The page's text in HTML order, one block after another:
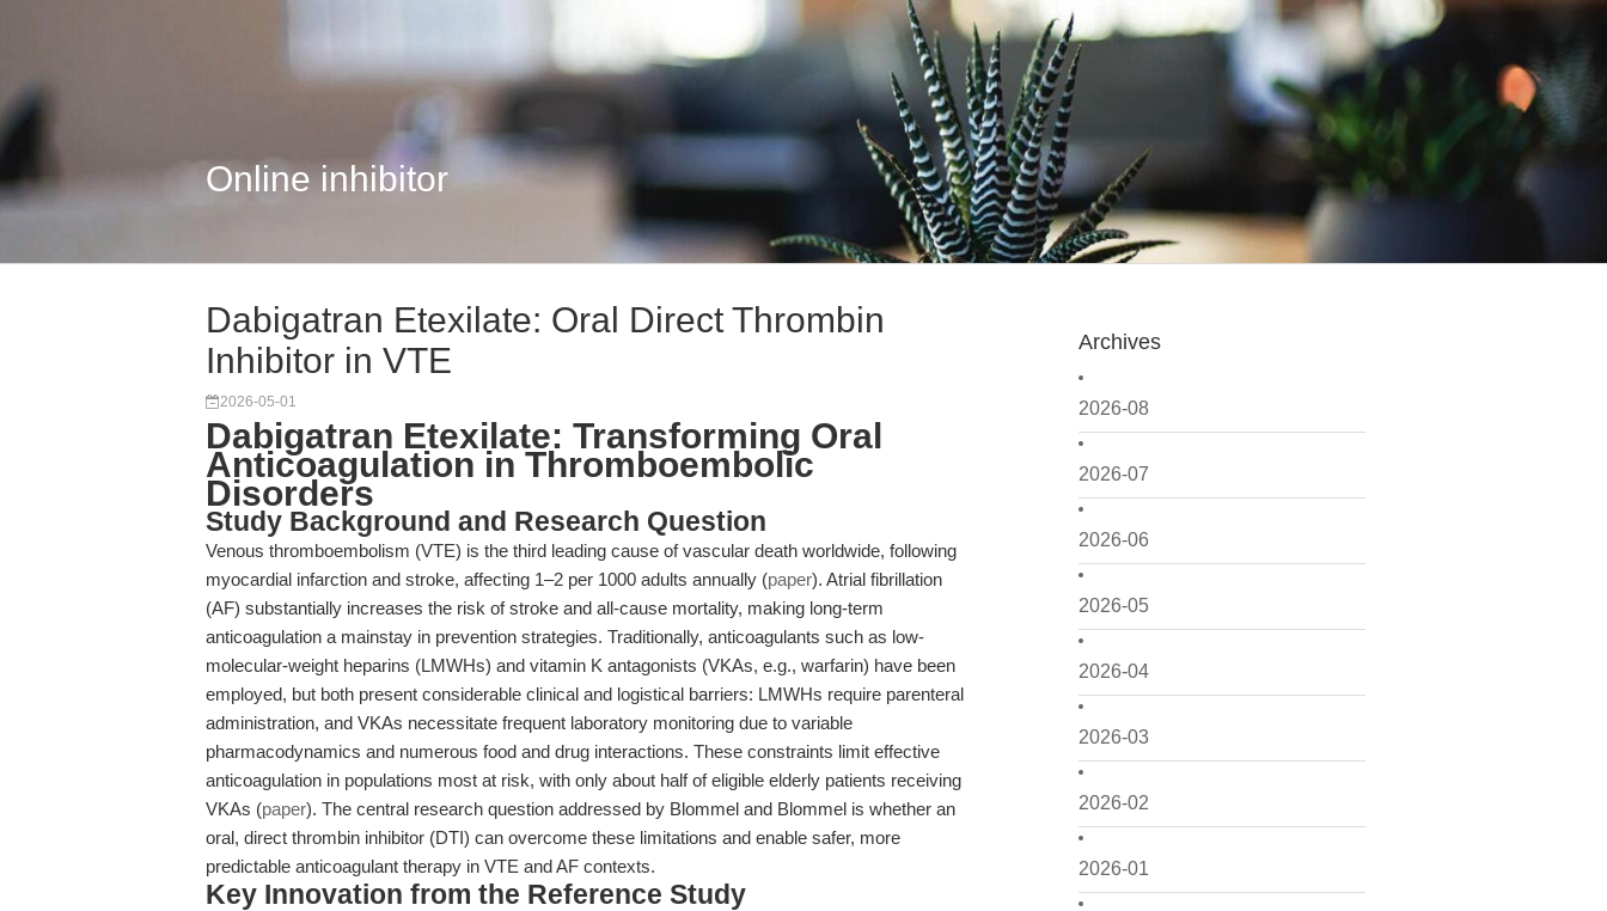
Online inhibitor
Archives
2026-08
2026-07
2026-06
2026-05
2026-04
2026-03
2026-02
2026-01
Dabigatran Etexilate: Oral Direct Thrombin
Inhibitor in VTE
2026-05-01
Dabigatran Etexilate: Transforming Oral
Anticoagulation in Thromboembolic
Disorders
Study Background and Research Question
Venous thromboembolism (VTE) is the third leading cause of vascular death worldwide, following
myocardial infarction and stroke, affecting 1–2 per 1000 adults annually (paper). Atrial fibrillation
(AF) substantially increases the risk of stroke and all-cause mortality, making long-term
anticoagulation a mainstay in prevention strategies. Traditionally, anticoagulants such as low-
molecular-weight heparins (LMWHs) and vitamin K antagonists (VKAs, e.g., warfarin) have been
employed, but both present considerable clinical and logistical barriers: LMWHs require parenteral
administration, and VKAs necessitate frequent laboratory monitoring due to variable
pharmacodynamics and numerous food and drug interactions. These constraints limit effective
anticoagulation in populations most at risk, with only about half of eligible elderly patients receiving
VKAs (paper). The central research question addressed by Blommel and Blommel is whether an
oral, direct thrombin inhibitor (DTI) can overcome these limitations and enable safer, more
predictable anticoagulant therapy in VTE and AF contexts.
Key Innovation from the Reference Study